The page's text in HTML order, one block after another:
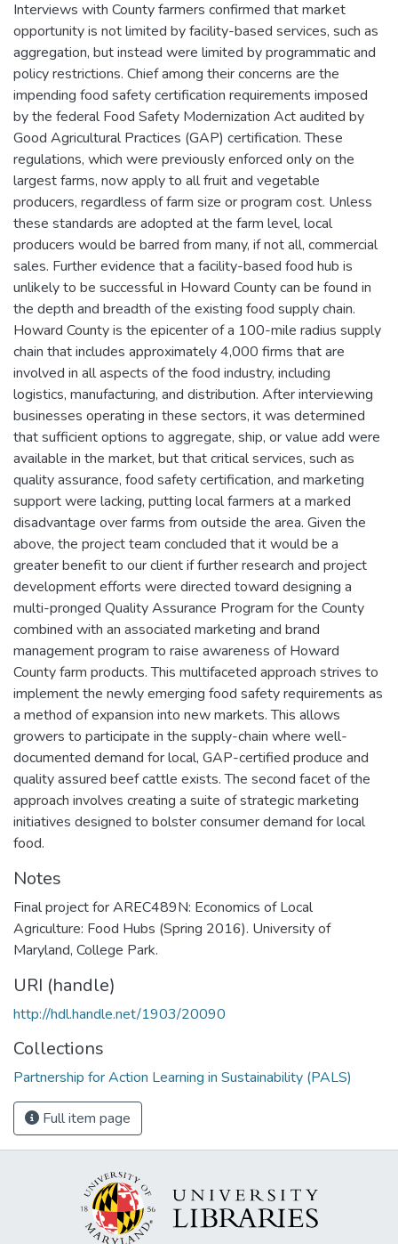
Interviews with County farmers confirmed that market
opportunity is not limited by facility-based services, such as
aggregation, but instead were limited by programmatic and
policy restrictions. Chief among their concerns are the
impending food safety certification requirements imposed
by the federal Food Safety Modernization Act audited by
Good Agricultural Practices (GAP) certification. These
regulations, which were previously enforced only on the
largest farms, now apply to all fruit and vegetable
producers, regardless of farm size or program cost. Unless
these standards are adopted at the farm level, local
producers would be barred from many, if not all, commercial
sales. Further evidence that a facility-based food hub is
unlikely to be successful in Howard County can be found in
the depth and breadth of the existing food supply chain.
Howard County is the epicenter of a 100-mile radius supply
chain that includes approximately 4,000 firms that are
involved in all aspects of the food industry, including
logistics, manufacturing, and distribution. After interviewing
businesses operating in these sectors, it was determined
that sufficient options to aggregate, ship, or value add were
available in the market, but that critical services, such as
quality assurance, food safety certification, and marketing
support were lacking, putting local farmers at a marked
disadvantage over farms from outside the area. Given the
above, the project team concluded that it would be a
greater benefit to our client if further research and project
development efforts were directed toward designing a
multi-pronged Quality Assurance Program for the County
combined with an associated marketing and brand
management program to raise awareness of Howard
County farm products. This multifaceted approach strives to
implement the newly emerging food safety requirements as
a method of expansion into new markets. This allows
growers to participate in the supply-chain where well-
documented demand for local, GAP-certified produce and
quality assured beef cattle exists. The second facet of the
approach involves creating a suite of strategic marketing
initiatives designed to bolster consumer demand for local
food.
Notes
Final project for AREC489N: Economics of Local
Agriculture: Food Hubs (Spring 2016). University of
Maryland, College Park.
URI (handle)
http://hdl.handle.net/1903/20090
Collections
Partnership for Action Learning in Sustainability (PALS)
Full item page